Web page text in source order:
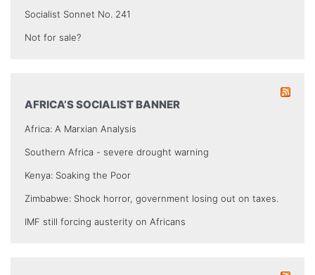
Socialist Sonnet No. 241
Not for sale?
AFRICA’S SOCIALIST BANNER
Africa: A Marxian Analysis
Southern Africa - severe drought warning
Kenya: Soaking the Poor
Zimbabwe: Shock horror, government losing out on taxes.
IMF still forcing austerity on Africans